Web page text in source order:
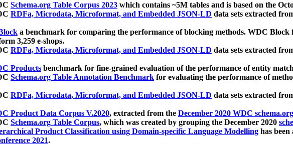
Schema.org Table Corpus 2023 which contains ~5M tables and is based on the
RDFa, Microdata, Microformat, and Embedded JSON-LD data sets extracted
a benchmark for comparing the performance of blocking methods. WDC
3,259 e-shops.
RDFa, Microdata, Microformat, and Embedded JSON-LD data sets extracted
Products benchmark for fine-grained evaluation of the performance of entity
Schema.org Table Annotation Benchmark for evaluating the performance of
RDFa, Microdata, Microformat, and Embedded JSON-LD data sets extracted
Product Data Corpus V.2020, extracted from the December 2020 WDC
Schema.org Table Corpus, which was created by grouping the December 2020
Product Classification using Domain-specific Language Modelling has been
2021.